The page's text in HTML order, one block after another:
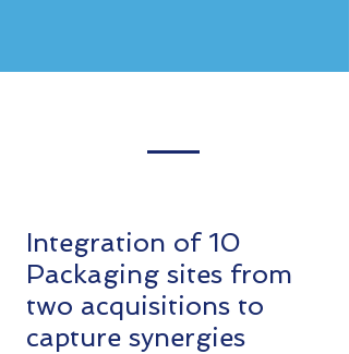
Integration of 10
Packaging sites from
two acquisitions to
capture synergies